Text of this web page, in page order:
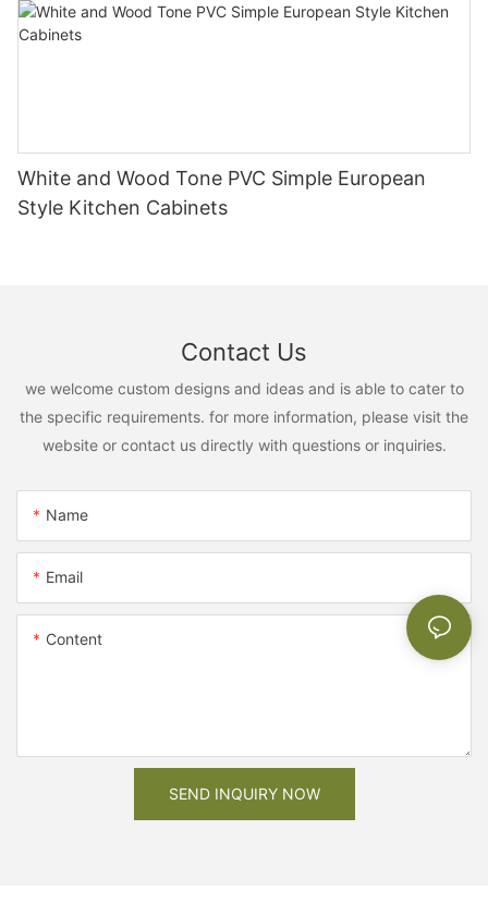
White and Wood Tone PVC Simple European
Style Kitchen Cabinets
Contact Us
we welcome custom designs and ideas and is able to cater to
the specific requirements. for more information, please visit the
website or contact us directly with questions or inquiries.
Name
Email
Content
SEND INQUIRY NOW